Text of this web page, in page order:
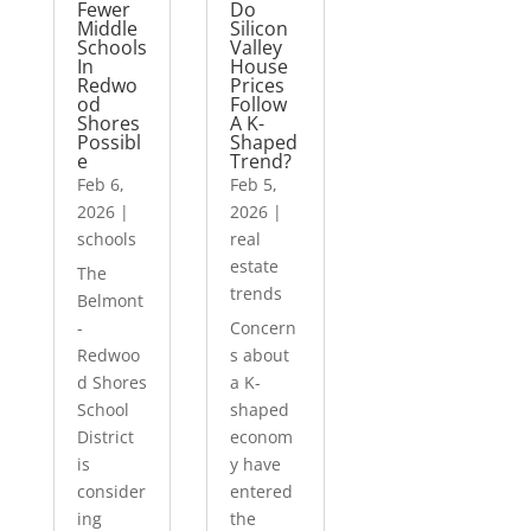
Fewer
Middle
Schools
In
Redwo
od
Shores
Possibl
e
Feb 6,
2026|
schools
The
Belmont
-
Redwoo
d Shores
School
District
is
consider
ing
Do
Silicon
Valley
House
Prices
Follow
A K-
Shaped
Trend?
Feb 5,
2026 |
real
estate
trends
Concern
s about
a K-
shaped
econom
y have
entered
the